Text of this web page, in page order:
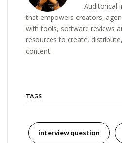
Auditorical
that empowers creators,
with tools, software reviews
resources to create,
content.
TAGS
interview question